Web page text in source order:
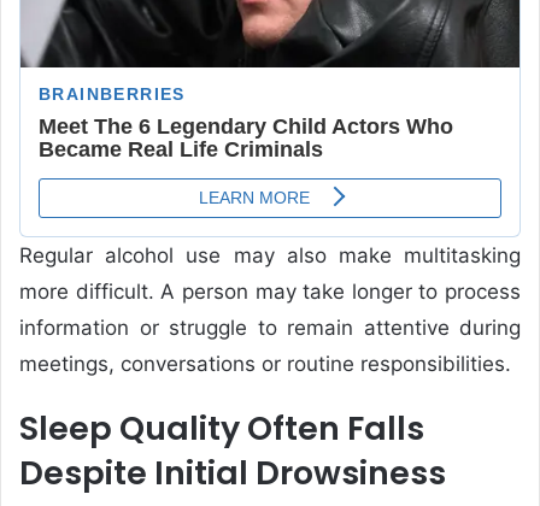
Regular alcohol use may also make multitasking
more difficult. A person may take longer to process
information or struggle to remain attentive during
meetings, conversations or routine responsibilities.
Sleep Quality Often Falls
Despite Initial Drowsiness